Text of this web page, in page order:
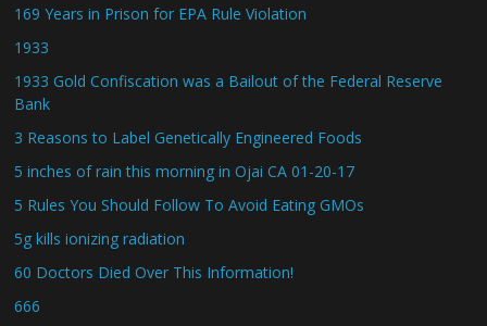
169 Years in Prison for EPA Rule Violation
1933
1933 Gold Confiscation was a Bailout of the Federal Reserve
Bank
3 Reasons to Label Genetically Engineered Foods
5 inches of rain this morning in Ojai CA 01-20-17
5 Rules You Should Follow To Avoid Eating GMOs
5g kills ionizing radiation
60 Doctors Died Over This Information!
666